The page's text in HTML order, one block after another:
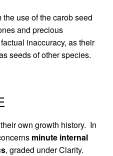
the use of the carob seed
and precious
inaccuracy, as their
seeds of other species.
own growth history. In
minute internal
, graded under Clarity.